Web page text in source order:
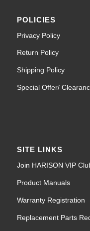
POLICIES
Privacy Policy
Return Policy
Shipping Policy
Special Offer/
SITE LINKS
Join HARISON VIP
Product Manuals
Warranty Registration
Replacement Parts